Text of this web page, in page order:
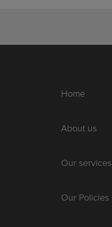
Home
About us
Our services
Our Policies